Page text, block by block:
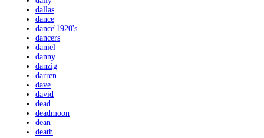
dallas
dance
dance'1920's
dancers
daniel
danny
danzig
darren
dave
david
dead
deadmoon
dean
death